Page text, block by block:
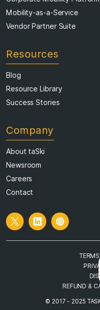
Mobility-as-a-Service
Vendor Partner Suite
Resource Library
Success Stories
REFUND &